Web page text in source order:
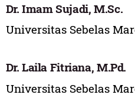
Dr. Imam Sujadi, M.Sc.
Universitas Sebelas
Dr. Laila Fitriana, M.Pd.
Universitas Sebelas